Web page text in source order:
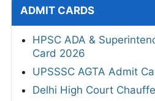
ADMIT CARDS
HPSC ADA &
Card 2026
UPSSSC AGTA Admit
Delhi High Court